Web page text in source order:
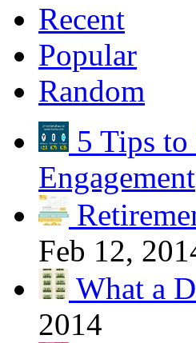
Recent
Popular
Random
5 Tips
Engagement
Feb 12,
What a
2014